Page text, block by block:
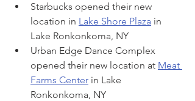
Starbucks opened their new
location in Lake Shore Plaza in
Lake Ronkonkoma, NY
Urban Edge Dance Complex
opened their new location at Meat
Farms Center in Lake
Ronkonkoma, NY